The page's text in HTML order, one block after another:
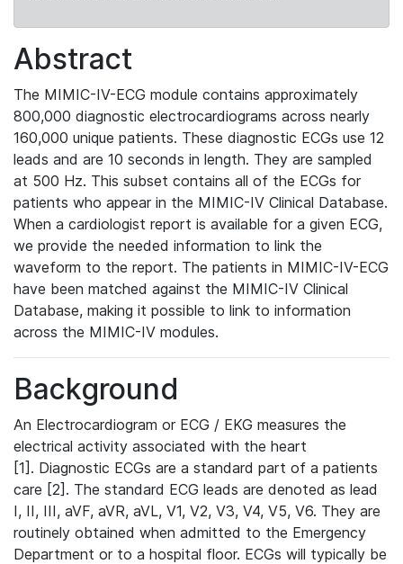
Abstract
The MIMIC-IV-ECG module contains approximately
800,000 diagnostic electrocardiograms across nearly
160,000 unique patients. These diagnostic ECGs use 12
leads and are 10 seconds in length. They are sampled
at 500 Hz. This subset contains all of the ECGs for
patients who appear in the MIMIC-IV Clinical Database.
When a cardiologist report is available for a given ECG,
we provide the needed information to link the
waveform to the report. The patients in MIMIC-IV-ECG
have been matched against the MIMIC-IV Clinical
Database, making it possible to link to information
across the MIMIC-IV modules.
Background
An Electrocardiogram or ECG / EKG measures the
electrical activity associated with the heart
[1]. Diagnostic ECGs are a standard part of a patients
care [2]. The standard ECG leads are denoted as lead
I, II, III, aVF, aVR, aVL, V1, V2, V3, V4, V5, V6. They are
routinely obtained when admitted to the Emergency
Department or to a hospital floor. ECGs will typically be